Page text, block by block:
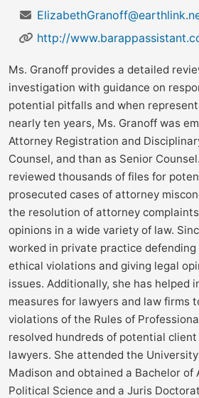
http://
Ms. Granoff provides a detailed
investigation with guidance on
potential pitfalls and when
nearly ten years, Ms. Granoff was
Attorney Registration and
Counsel, and than as Senior
reviewed thousands of files for
prosecuted cases of attorney
the resolution of attorney
opinions in a wide variety of law.
worked in private practice
ethical violations and giving legal
issues. Additionally, she has helped
measures for lawyers and law firms
violations of the Rules of
resolved hundreds of potential
lawyers. She attended the
Madison and obtained a Bachelor of
Political Science and a Juris